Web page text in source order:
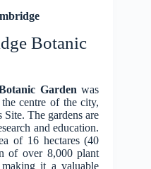
Botanic
Garden was
centre of the city,
The gardens are
and education.
of 16 hectares (40
of over 8,000 plant
it a valuable